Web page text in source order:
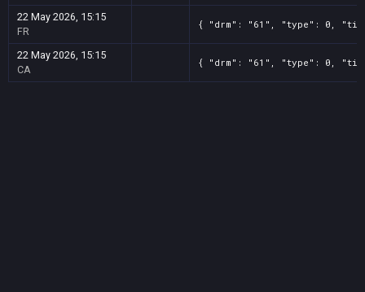
22 May 2026, 15:15
FR
{ "drm": "61", "type": 0,
22 May 2026, 15:15
CA
{ "drm": "61", "type": 0,